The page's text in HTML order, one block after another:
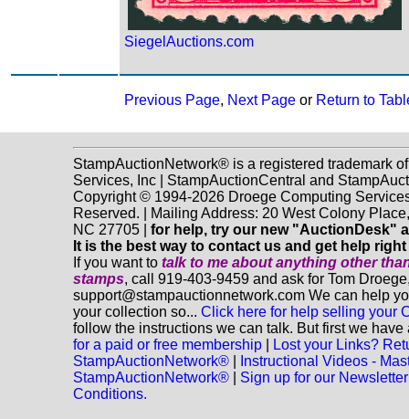
SiegelAuctions.com
Previous Page, Next Page or Return to
StampAuctionNetwork® is a registered trademark
Services, Inc | StampAuctionCentral and
Copyright © 1994-2026 Droege Computing
Reserved. | Mailing Address: 20 West Colony
NC 27705 | for help, try our new "AuctionDesk"
It is the best way to contact us and get help
If you want to talk to me about anything other
stamps, call 919-403-9459 and ask for Tom
support@stampauctionnetwork.com We can help
your collection so... Click here for help selling your
follow the instructions we can talk. But first we
for a paid or free membership
Lost your Links?
StampAuctionNetwork®
Instructional Videos -
StampAuctionNetwork®
Sign up for our Newsletter
Conditions.